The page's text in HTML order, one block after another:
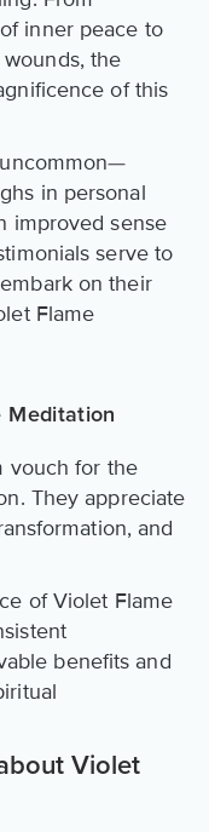
inner peace to
the
of this
in personal
improved sense
serve to
on their
Flame
Meditation
vouch for the
They appreciate
and
of Violet Flame
benefits and
Violet